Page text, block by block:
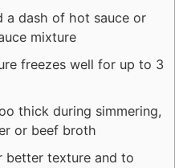
a dash of hot sauce or
mixture
freezes well for up to 3
thick during simmering,
or beef broth
better texture and to